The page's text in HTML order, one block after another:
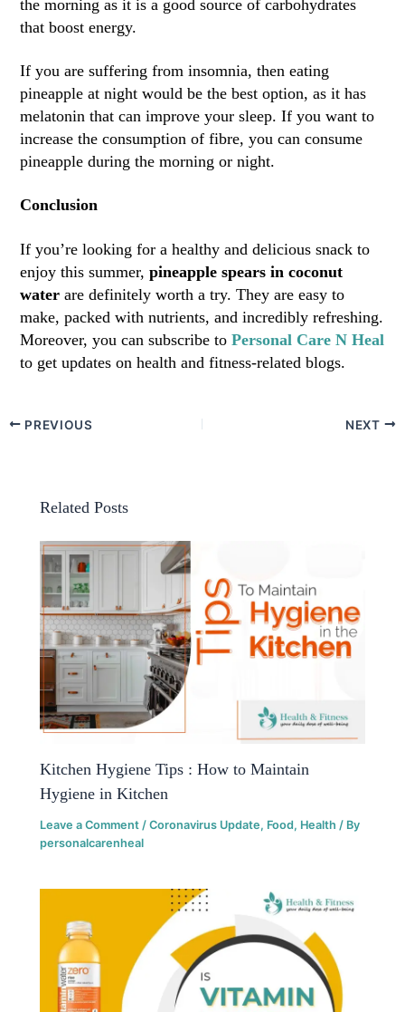
the morning as it is a good source of carbohydrates
that boost energy.
If you are suffering from insomnia, then eating
pineapple at night would be the best option, as it has
melatonin that can improve your sleep. If you want to
increase the consumption of fibre, you can consume
pineapple during the morning or night.
Conclusion
If you’re looking for a healthy and delicious snack to
enjoy this summer,pineapple spears in coconut
water are definitely worth a try. They are easy to
make, packed with nutrients, and incredibly refreshing.
Moreover, you can subscribe toPersonal Care N Heal
to get updates on health and fitness-related blogs.
PREVIOUS NEXT
Related Posts
Kitchen Hygiene Tips : How to Maintain
Hygiene in Kitchen
Leave a Comment /Coronavirus Update, Food, Health / By
personalcarenheal